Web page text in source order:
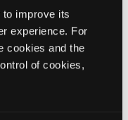
improve its
experience. For
cookies and the
of cookies,
of
Care
Field